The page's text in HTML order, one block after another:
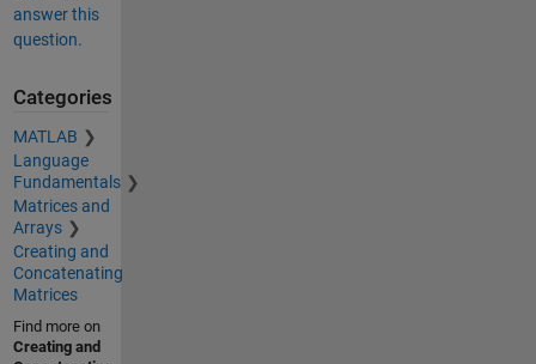
answer this
question.
Categories
MATLAB
Language
Fundamentals
Matrices and
Arrays
Creating and
Concatenating
Matrices
Find more on
Creating and